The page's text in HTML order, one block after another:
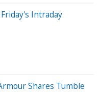
Intraday
Shares Tumble